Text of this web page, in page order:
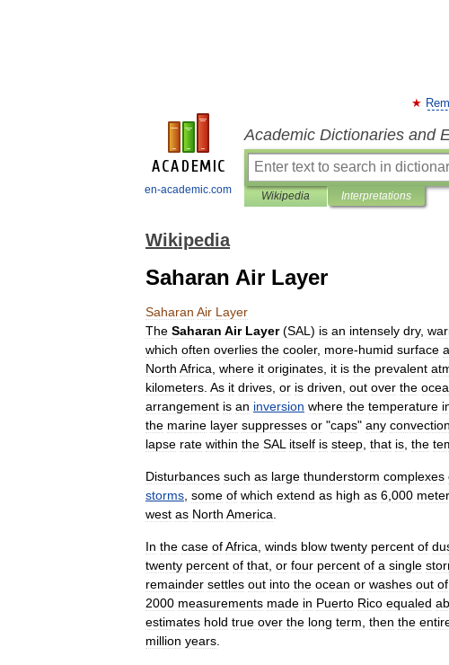
en-academic.com
Academic Dictionaries and
Wikipedia Interpretations
Wikipedia
Saharan Air Layer
Saharan Air Layer
The Saharan Air Layer(SAL ) is an intensely dry,
which often overlies the cooler, more-humid surface
North Africa where it originates it is the prevalent
kilometers As it drives or is driven out over the
arrangement is an inversion where the temperature
the marine layer suppresses or "caps" any convection
lapse rate within the SAL itself is steep that is the
Disturbances such as large thunderstorm complexes
storms some of which extend as high as 6 000 meter
west as North America
In the case ofAfrica winds blow twenty percent of
twenty percent of that or four percent of a single
remainder settles out into the ocean or washes out of
2000 measurements made in Puerto Rico equaled
estimates hold true over the long term then the
million years